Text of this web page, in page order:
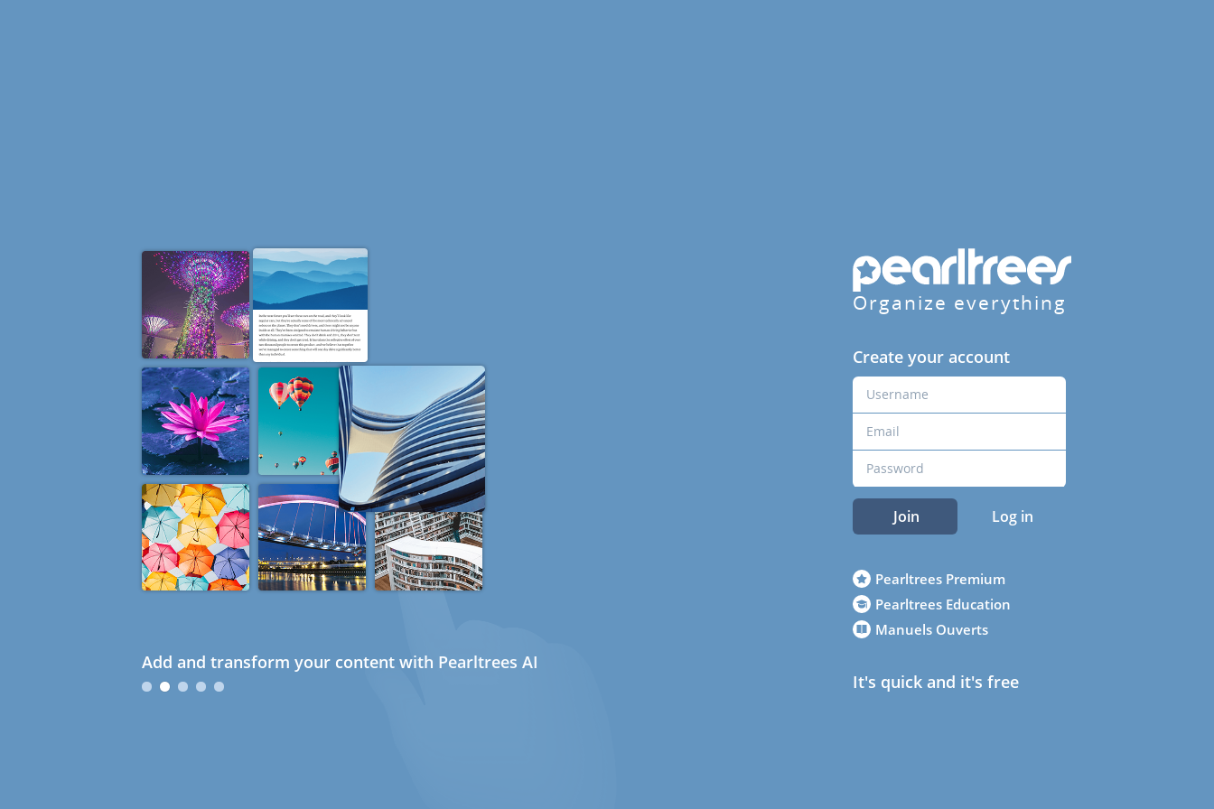
Add and transform your content with Pearltrees AI
Organize everything
Create your account
Join Log in
Pearltrees Premium
Pearltrees Education
Manuels Ouverts
It's quick and it's free